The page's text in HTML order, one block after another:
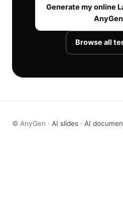
Generate my online
Browse all
© AnyGen · AI slides · AI